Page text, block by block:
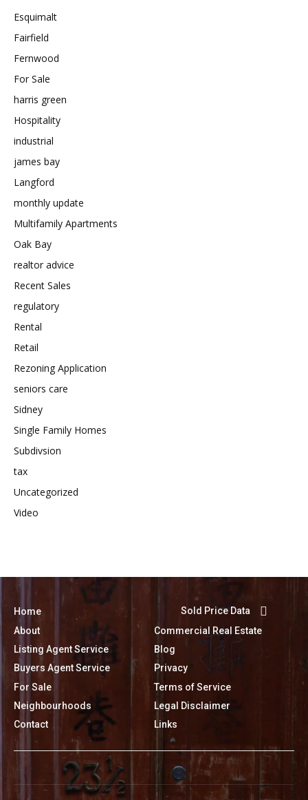
Esquimalt
Fairfield
Fernwood
For Sale
harris green
Hospitality
industrial
james bay
Langford
monthly update
Multifamily Apartments
Oak Bay
realtor advice
Recent Sales
regulatory
Rental
Retail
Rezoning Application
seniors care
Sidney
Single Family Homes
Subdivsion
tax
Uncategorized
Video
Home
About
Listing Agent Service
Buyers Agent Service
For Sale
Neighbourhoods
Contact
Sold Price Data
Commercial Real Estate
Blog
Privacy
Terms of Service
Legal Disclaimer
Links